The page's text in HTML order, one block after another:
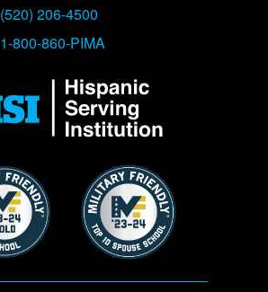
(520) 206-4500
1-800-860-PIMA
Image